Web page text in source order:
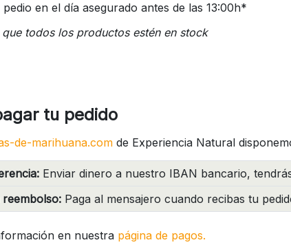
pedio en el día asegurado antes de las 13:00h*
todos los productos estén en stock
tu pedido
de-marihuana.com de Experiencia Natural
Enviar dinero a nuestro IBAN bancario,
Paga al mensajero cuando recibas tu
en nuestra página de pagos.